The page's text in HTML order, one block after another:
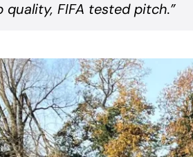
FIFA tested pitch.”